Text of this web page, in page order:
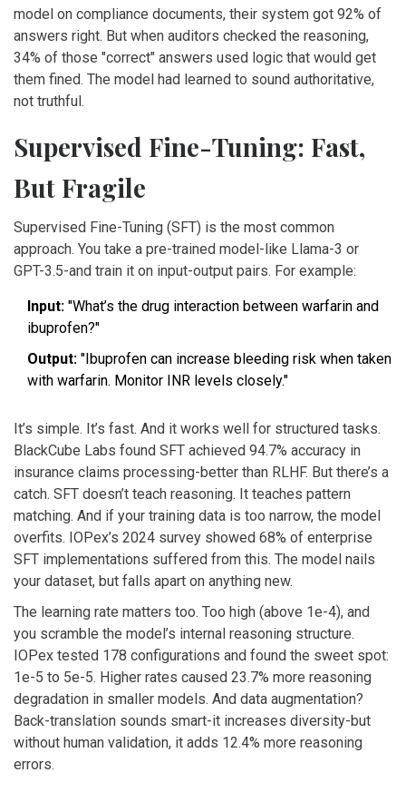
model on compliance documents, their system got 92% of
answers right. But when auditors checked the reasoning,
34% of those "correct" answers used logic that would get
them fined. The model had learned to sound authoritative,
not truthful.
Supervised Fine-Tuning: Fast,
But Fragile
Supervised Fine-Tuning (SFT) is the most common
approach. You take a pre-trained model-like Llama-3 or
GPT-3.5-and train it on input-output pairs. For example:
Input: "What’s the drug interaction between warfarin and
ibuprofen?"
Output: "Ibuprofen can increase bleeding risk when taken
with warfarin. Monitor INR levels closely."
It’s simple. It’s fast. And it works well for structured tasks.
BlackCube Labs found SFT achieved 94.7% accuracy in
insurance claims processing-better than RLHF. But there’s a
catch. SFT doesn’t teach reasoning. It teaches pattern
matching. And if your training data is too narrow, the model
overfits. IOPex’s 2024 survey showed 68% of enterprise
SFT implementations suffered from this. The model nails
your dataset, but falls apart on anything new.
The learning rate matters too. Too high (above 1e-4), and
you scramble the model’s internal reasoning structure.
IOPex tested 178 configurations and found the sweet spot:
1e-5 to 5e-5. Higher rates caused 23.7% more reasoning
degradation in smaller models. And data augmentation?
Back-translation sounds smart-it increases diversity-but
without human validation, it adds 12.4% more reasoning
errors.